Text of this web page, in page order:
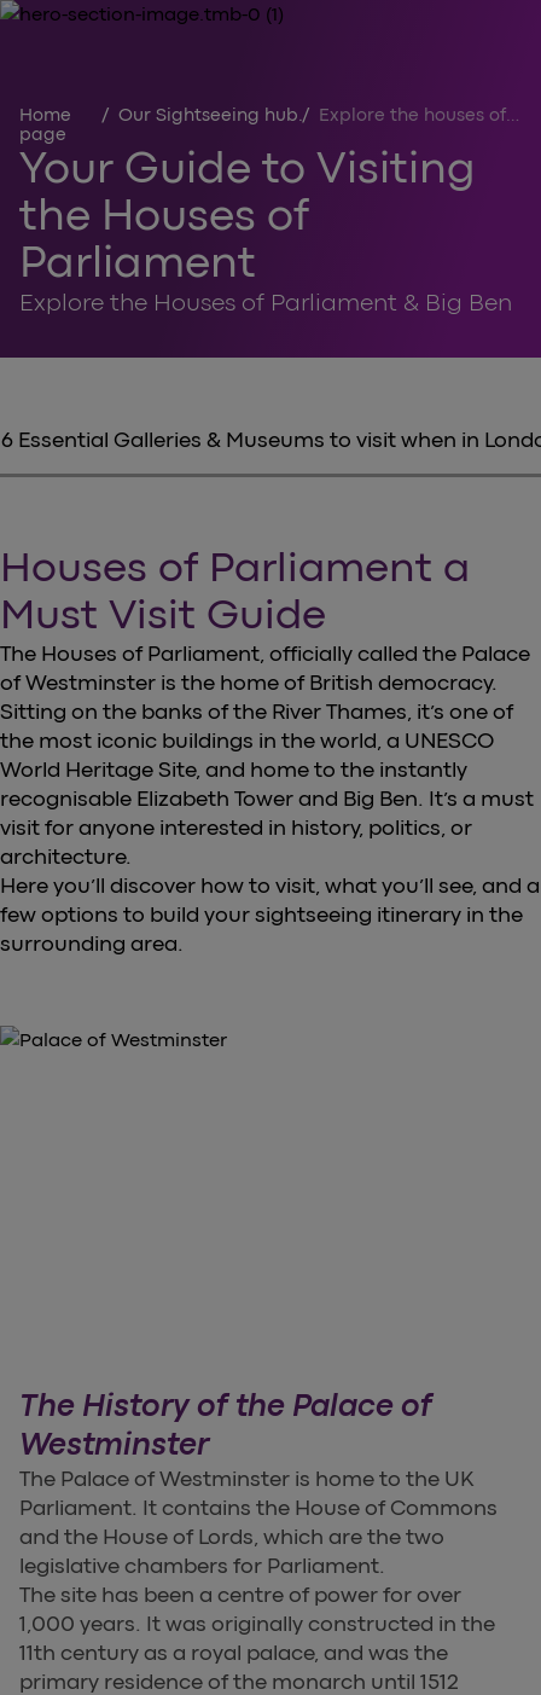
Home
page
/ Our Sightseeing hub / Explore the houses of parliament
Your Guide to Visiting
the Houses of
Parliament
Explore the Houses of Parliament & Big Ben
6 Essential Galleries & Museums to visit when in
Houses of Parliament a
Must Visit Guide
The Houses of Parliament, officially called the Palace
of Westminster is the home of British democracy.
Sitting on the banks of the River Thames, it’s one of
the most iconic buildings in the world, a UNESCO
World Heritage Site, and home to the instantly
recognisable Elizabeth Tower and Big Ben. It’s a must
visit for anyone interested in history, politics, or
architecture.
Here you’ll discover how to visit, what you’ll see, and a
few options to build your sightseeing itinerary in the
surrounding area.
The History of the Palace of
Westminster
The Palace of Westminster is home to the UK
Parliament. It contains the House of Commons
and the House of Lords, which are the two
legislative chambers for Parliament.
The site has been a centre of power for over
1,000 years. It was originally constructed in the
11th century as a royal palace, and was the
primary residence of the monarch until 1512